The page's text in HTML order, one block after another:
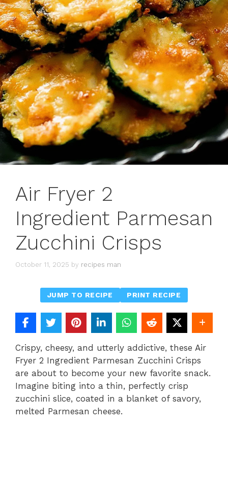
Air Fryer 2
Ingredient Parmesan
Zucchini Crisps
October 11, 2025 by recipes man
JUMP TO RECIPE PRINT RECIPE
Crispy, cheesy, and utterly addictive, these Air
Fryer 2 Ingredient Parmesan Zucchini Crisps
are about to become your new favorite snack.
Imagine biting into a thin, perfectly crisp
zucchini slice, coated in a blanket of savory,
melted Parmesan cheese.